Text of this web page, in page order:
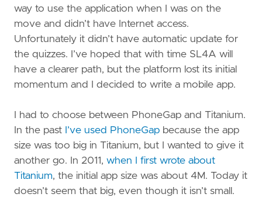
way to use the application when I was on the
move and didn’t have Internet access.
Unfortunately it didn’t have automatic update for
the quizzes. I’ve hoped that with time SL4A will
have a clearer path, but the platform lost its initial
momentum and I decided to write a mobile app.
I had to choose between PhoneGap and Titanium.
In the past I’ve used PhoneGap because the app
size was too big in Titanium, but I wanted to give it
another go. In 2011, when I first wrote about
Titanium, the initial app size was about 4M. Today it
doesn’t seem that big, even though it isn’t small.